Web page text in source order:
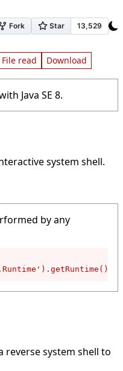
File read Download
Java SE 8.
system shell.
by any
reverse system shell to